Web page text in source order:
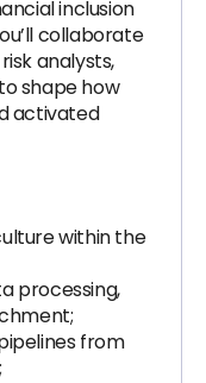
inclusion
collaborate
analysts,
shape how
activated
within the
processing,
from